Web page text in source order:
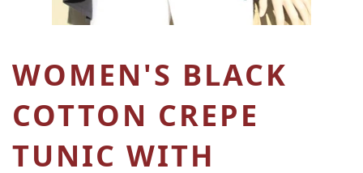
WOMEN'S BLACK
COTTON CREPE
TUNIC WITH